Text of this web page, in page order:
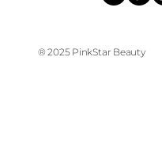
® 2025 PinkStar Beauty